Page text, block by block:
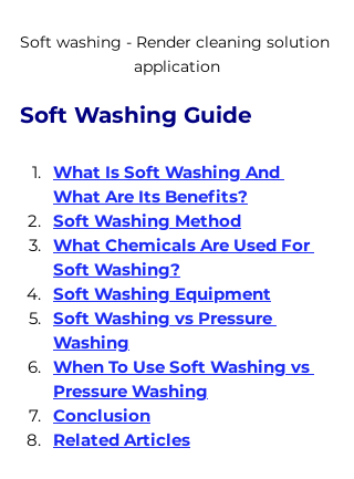
Soft washing - Render cleaning solution
application
Soft Washing Guide
What Is Soft Washing And
What Are Its Benefits?
Soft Washing Method
What Chemicals Are Used For
Soft Washing?
Soft Washing Equipment
Soft Washing vs Pressure
Washing
When To Use Soft Washing vs
Pressure Washing
Conclusion
Related Articles